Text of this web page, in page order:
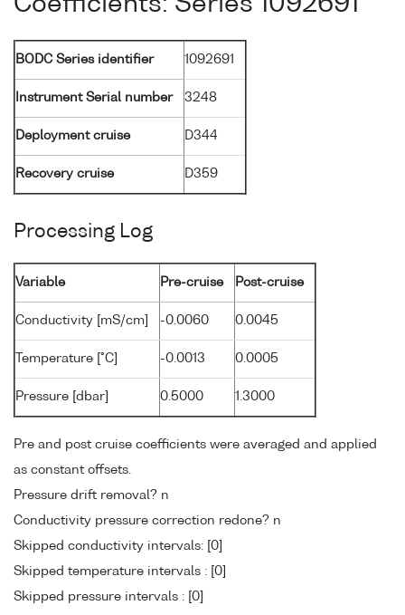
BODC Series identifier 1092691
Instrument Serial number 3248
Deployment cruise D344
Recovery cruise D359
Processing Log
Variable Pre-cruise Post-cruise
Conductivity [mS/cm] -0.0060 0.0045
Temperature [°C] -0.0013 0.0005
Pressure [dbar] 0.5000 1.3000
Pre and post cruise coefficients were averaged and applied
as constant offsets.
Pressure drift removal? n
Conductivity pressure correction redone? n
Skipped conductivity intervals: [0]
Skipped temperature intervals : [0]
Skipped pressure intervals : [0]